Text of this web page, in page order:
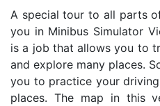
A special tour to all parts
you in Minibus Simulator
is a job that allows you to
and explore many places.
you to practice your
places. The map in this